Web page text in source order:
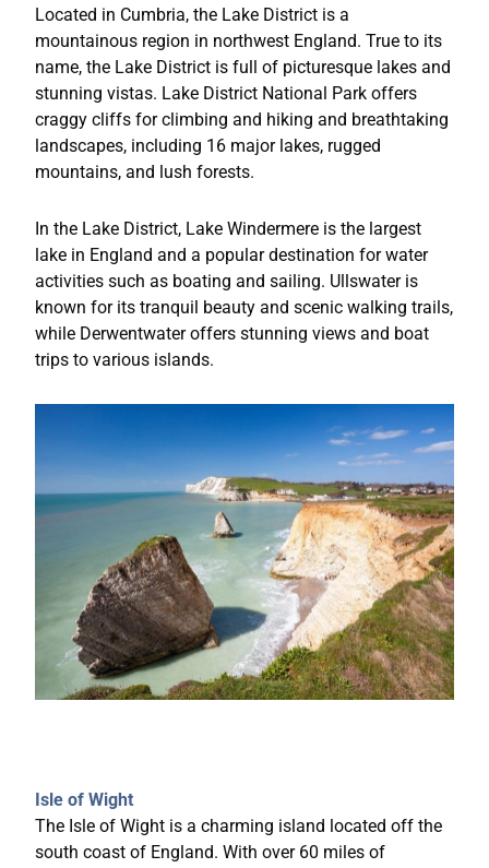
Located in Cumbria, the Lake District is a
mountainous region in northwest England. True to its
name, the Lake District is full of picturesque lakes and
stunning vistas. Lake District National Park offers
craggy cliffs for climbing and hiking and breathtaking
landscapes, including 16 major lakes, rugged
mountains, and lush forests.
In the Lake District, Lake Windermere is the largest
lake in England and a popular destination for water
activities such as boating and sailing. Ullswater is
known for its tranquil beauty and scenic walking trails,
while Derwentwater offers stunning views and boat
trips to various islands.
Isle of Wight
The Isle of Wight is a charming island located off the
south coast of England. With over 60 miles of